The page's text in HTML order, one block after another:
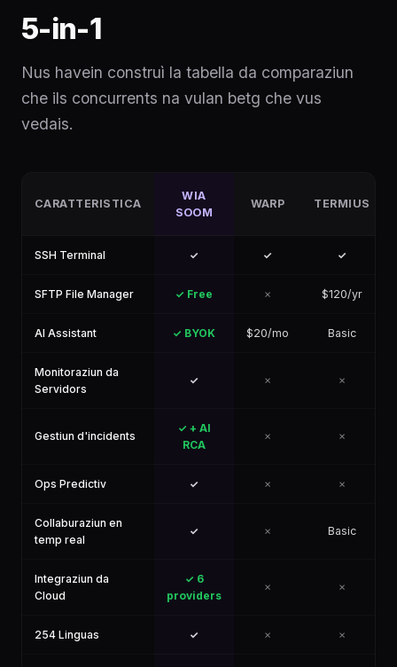
5-in-1
Nus havein construì la tabella da comparaziun
che ils concurrents na vulan betg che vus
vedais.
CARATTERISTICA
WIA
SOOM
WARP TERMIUS
SSH Terminal ✓ ✓ ✓
SFTP File Manager ✓ Free ✗ $120/yr
AI Assistant ✓ BYOK $20/mo Basic
Monitoraziun da
Servidors
✓ ✗ ✗
Gestiun d'incidents
✓ + AI
RCA
✗ ✗
Ops Predictiv ✓ ✗ ✗
Collaburaziun en
temp real
✓ ✗ Basic
Integraziun da
Cloud
✓ 6
providers
✗ ✗
254 Linguas ✓ ✗ ✗